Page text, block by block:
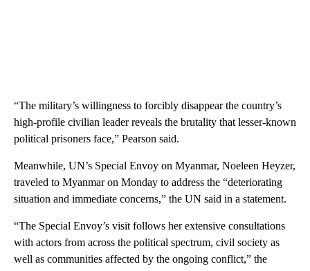
“The military’s willingness to forcibly disappear the country’s
high-profile civilian leader reveals the brutality that lesser-known
political prisoners face,” Pearson said.
Meanwhile, UN’s Special Envoy on Myanmar, Noeleen Heyzer,
traveled to Myanmar on Monday to address the “deteriorating
situation and immediate concerns,” the UN said in a statement.
“The Special Envoy’s visit follows her extensive consultations
with actors from across the political spectrum, civil society as
well as communities affected by the ongoing conflict,” the